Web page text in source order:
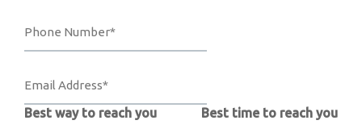
Best way to reach you Best time to reach you